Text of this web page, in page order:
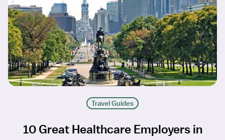
Travel Guides
10 Great Healthcare Employers in